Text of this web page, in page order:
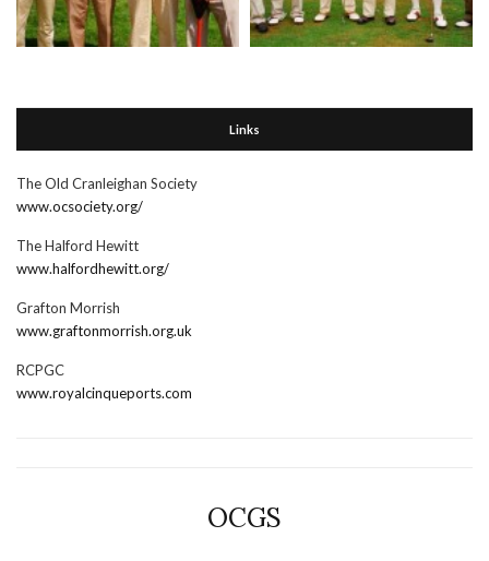
Links
The Old Cranleighan Society
www.ocsociety.org/
The Halford Hewitt
www.halfordhewitt.org/
Grafton Morrish
www.graftonmorrish.org.uk
RCPGC
www.royalcinqueports.com
OCGS